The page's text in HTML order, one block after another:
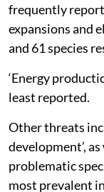
frequently
expansions and
and 61 species
‘Energy
least reported.
Other threats
development’,
problematic
most prevalent